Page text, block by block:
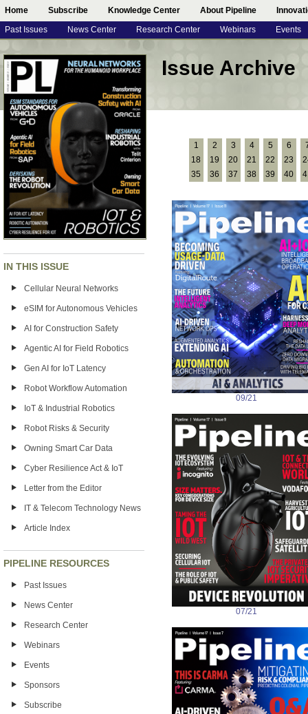
Home Subscribe Knowledge Center About Pipeline
Past Issues News Center Research Center Webinars Events
IN THIS ISSUE
Cellular Neural Networks
eSIM for Autonomous Vehicles
AI for Construction Safety
Agentic AI for Field Robotics
Gen AI for IoT Latency
Robot Workflow Automation
IoT & Industrial Robotics
Robot Risks & Security
Owning Smart Car Data
Cyber Resilience Act & IoT
Letter from the Editor
IT & Telecom Technology News
Article Index
PIPELINE RESOURCES
Past Issues
News Center
Research Center
Webinars
Events
Sponsors
Subscribe
Issue Archive
1 2 3 4 5 6
18
19 20 21 22 23
35
36 37 38 39 40
09/21
07/21